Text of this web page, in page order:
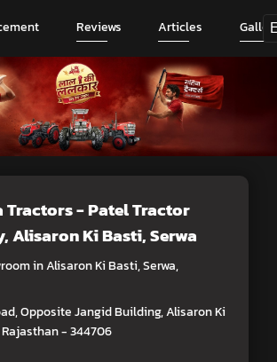
Reviews Articles
Tractors - Patel Tractor
, Alisaron Ki Basti, Serwa
in Alisaron Ki Basti, Serwa,
Opposite Jangid Building, Alisaron Ki
- 344706